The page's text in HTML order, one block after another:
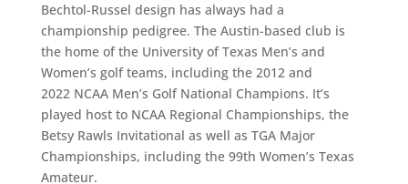
Bechtol-Russel design has always had a
championship pedigree. The Austin-based club is
the home of the University of Texas Men’s and
Women’s golf teams, including the 2012 and
2022 NCAA Men’s Golf National Champions. It’s
played host to NCAA Regional Championships, the
Betsy Rawls Invitational as well as TGA Major
Championships, including the 99th Women’s Texas
Amateur.